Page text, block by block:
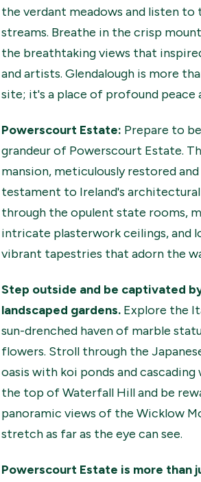
the verdant meadows and listen to
streams. Breathe in the crisp
the breathtaking views that
and artists. Glendalough is more
site; it's a place of profound peace
Powerscourt Estate: Prepare to
grandeur of Powerscourt Estate.
mansion, meticulously restored
testament to Ireland's
through the opulent state rooms,
intricate plasterwork ceilings, and
vibrant tapestries that adorn the
Step outside and be captivated
landscaped gardens. Explore the
sun-drenched haven of marble
flowers. Stroll through the
oasis with koi ponds and
the top of Waterfall Hill and be
panoramic views of the Wicklow
stretch as far as the eye can see.
Powerscourt Estate is more than